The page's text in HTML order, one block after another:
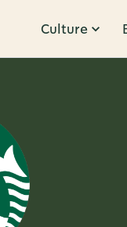
Culture